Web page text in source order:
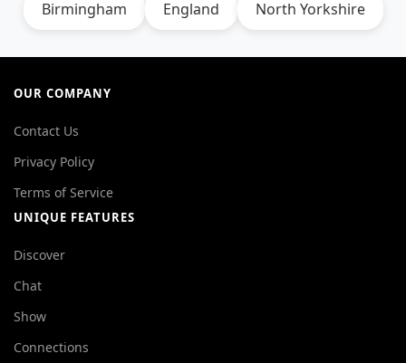
Birmingham England North Yorkshire
OUR COMPANY
Contact Us
Privacy Policy
Terms of Service
UNIQUE FEATURES
Discover
Chat
Show
Connections